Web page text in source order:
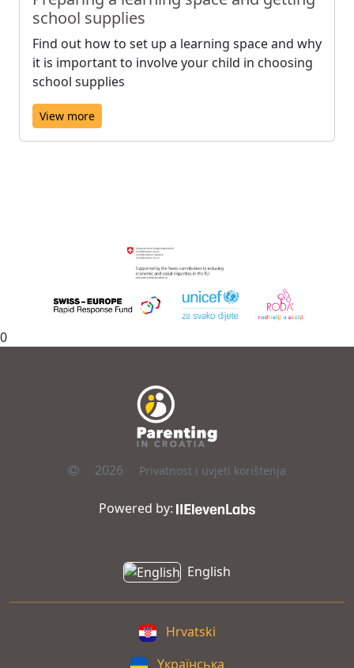
school supplies
Find out how to set up a learning space and why
it is important to involve your child in choosing
school supplies
View more
0
2026 Privatnost i uvjeti korištenja
Powered by:
English
Hrvatski
Yкраїнська